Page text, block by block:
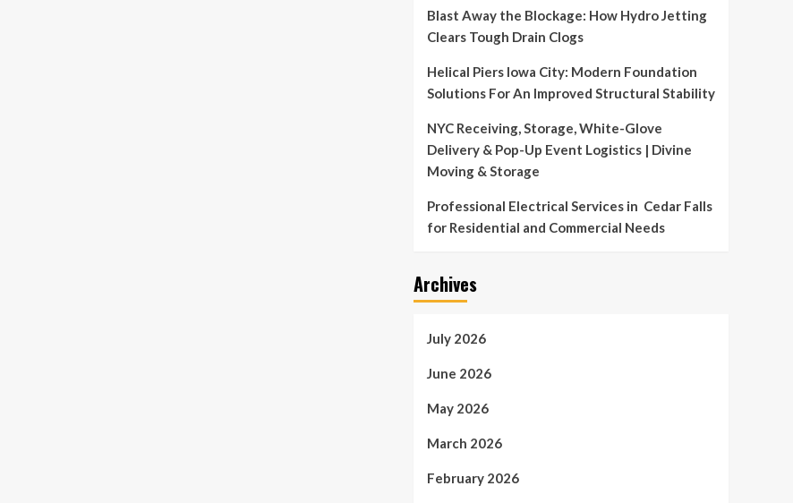
Blast Away the Blockage: How Hydro Jetting
Clears Tough Drain Clogs
Helical Piers Iowa City: Modern Foundation
Solutions For An Improved Structural Stability
NYC Receiving, Storage, White-Glove
Delivery & Pop-Up Event Logistics | Divine
Moving & Storage
Professional Electrical Services in Cedar Falls
for Residential and Commercial Needs
Archives
July 2026
June 2026
May 2026
March 2026
February 2026